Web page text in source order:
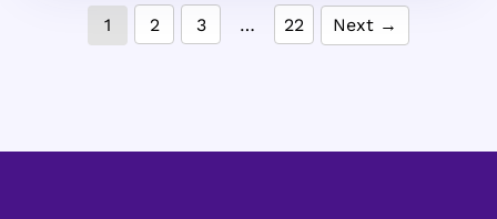
1 2 3 … 22 Next →